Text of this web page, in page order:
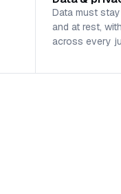
Data must
and at rest,
across every